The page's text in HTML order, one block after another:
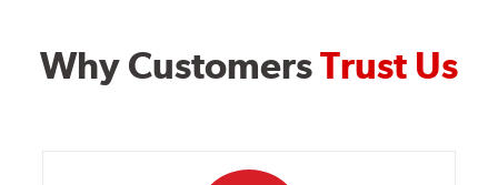
Why CustomersTrust Us